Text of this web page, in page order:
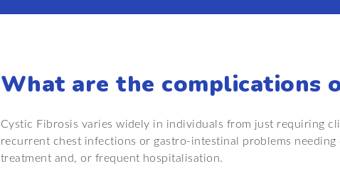
What are the complications
Cystic Fibrosis varies widely in individuals from just requiring
recurrent chest infections or gastro-intestinal problems needing
treatment and, or frequent hospitalisation.